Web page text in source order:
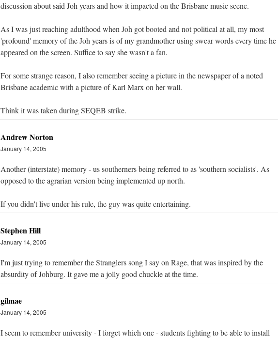
discussion about said Joh years and how it impacted on the Brisbane music scene.
As I was just reaching adulthood when Joh got booted and not political at all, my most
'profound' memory of the Joh years is of my grandmother using swear words every time he
appeared on the screen. Suffice to say she wasn't a fan.
For some strange reason, I also remember seeing a picture in the newspaper of a noted
Brisbane academic with a picture of Karl Marx on her wall.
Think it was taken during SEQEB strike.
Andrew Norton
January 14, 2005
Another (interstate) memory - us southerners being referred to as 'southern socialists'. As
opposed to the agrarian version being implemented up north.
If you didn't live under his rule, the guy was quite entertaining.
Stephen Hill
January 14, 2005
I'm just trying to remember the Stranglers song I say on Rage, that was inspired by the
absurdity of Johburg. It gave me a jolly good chuckle at the time.
gilmae
January 14, 2005
I seem to remember university - I forget which one - students fighting to be able to install